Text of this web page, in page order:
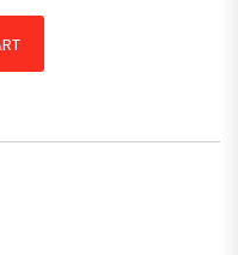
Drum 6 Stud Pattern 3.0T